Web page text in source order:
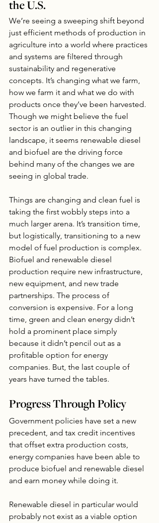
the U.S.
We’re seeing a sweeping shift beyond
just efficient methods of production in
agriculture into a world where practices
and systems are filtered through
sustainability and regenerative
concepts. It’s changing what we farm,
how we farm it and what we do with
products once they’ve been harvested.
Though we might believe the fuel
sector is an outlier in this changing
landscape, it seems renewable diesel
and biofuel are the driving force
behind many of the changes we are
seeing in global trade.
Things are changing and clean fuel is
taking the first wobbly steps into a
much larger arena. It’s transition time,
but logistically, transitioning to a new
model of fuel production is complex.
Biofuel and renewable diesel
production require new infrastructure,
new equipment, and new trade
partnerships. The process of
conversion is expensive. For a long
time, green and clean energy didn’t
hold a prominent place simply
because it didn’t pencil out as a
profitable option for energy
companies. But, the last couple of
years have turned the tables.
Progress Through Policy
Government policies have set a new
precedent, and tax credit incentives
that offset extra production costs,
energy companies have been able to
produce biofuel and renewable diesel
and earn money while doing it.
Renewable diesel in particular would
probably not exist as a viable option